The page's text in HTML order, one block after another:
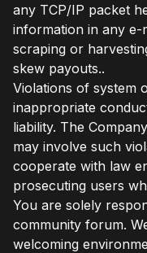
any TCP/IP packet
information in any e-
scraping or
skew payouts..
Violations of system
inappropriate
liability. The
may involve such
cooperate with law
prosecuting users
You are solely
community forum.
welcoming